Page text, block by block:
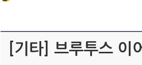
[기타] 브루투스 이